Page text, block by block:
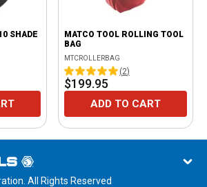
SHADE
MATCO TOOL ROLLING TOOL
BAG
MTCROLLERBAG
(2)
$199.95
ADD TO CART
All Rights Reserved